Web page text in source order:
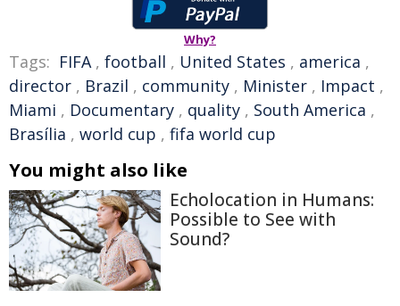
Why?
Tags: FIFA, football , United States , america ,
director , Brazil , community , Minister , Impact ,
Miami , Documentary , quality , South America ,
Brasília , world cup , fifa world cup
You might also like
Echolocation in Humans:
Possible to See with
Sound?